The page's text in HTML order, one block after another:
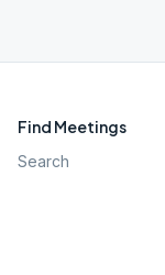
Find Meetings
Search